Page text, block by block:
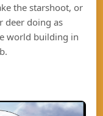
the starshoot, or
deer doing as
world building in